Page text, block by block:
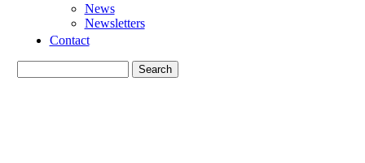
News
Newsletters
Contact